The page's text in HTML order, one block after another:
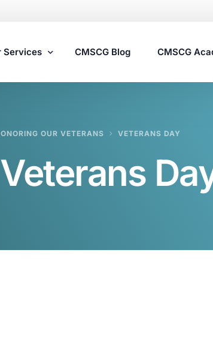
Services
Living Compliance Consulting
Health Agency Compliance Consulting
Preparedness
CMSCG Blog CMSCG
OUR VETERANS VETERANS DAY
Veterans